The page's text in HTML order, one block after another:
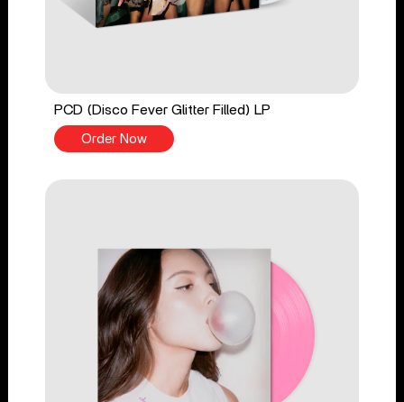
PCD (Disco Fever Glitter Filled) LP
Order Now